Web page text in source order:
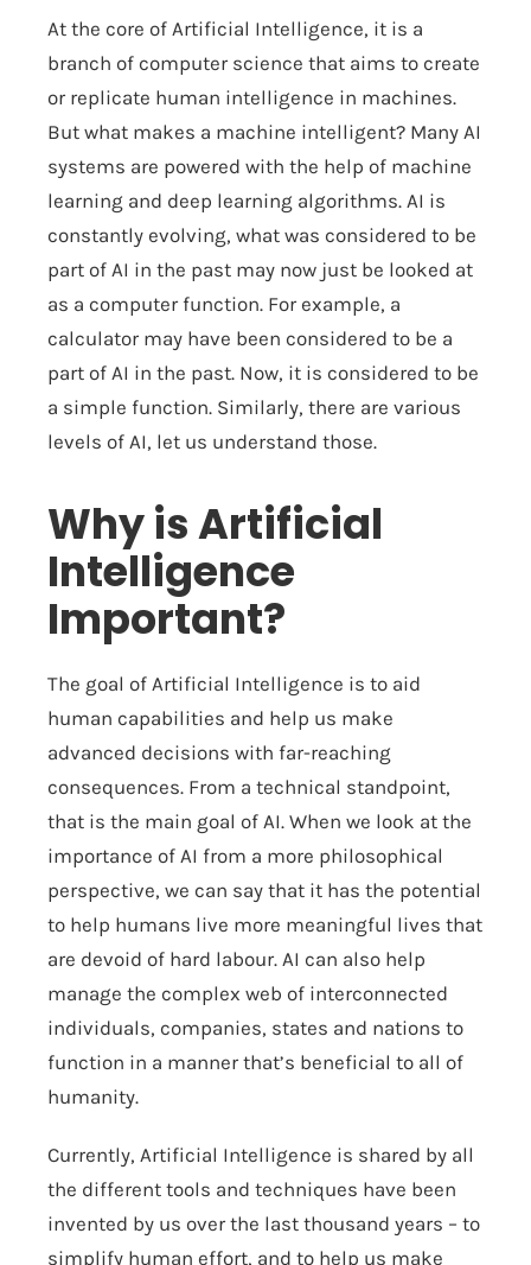
At the core of Artificial Intelligence, it is a
branch of computer science that aims to create
or replicate human intelligence in machines.
But what makes a machine intelligent? Many AI
systems are powered with the help of machine
learning and deep learning algorithms. AI is
constantly evolving, what was considered to be
part of AI in the past may now just be looked at
as a computer function. For example, a
calculator may have been considered to be a
part of AI in the past. Now, it is considered to be
a simple function. Similarly, there are various
levels of AI, let us understand those.
Why is Artificial
Intelligence
Important?
The goal of Artificial Intelligence is to aid
human capabilities and help us make
advanced decisions with far-reaching
consequences. From a technical standpoint,
that is the main goal of AI. When we look at the
importance of AI from a more philosophical
perspective, we can say that it has the potential
to help humans live more meaningful lives that
are devoid of hard labour. AI can also help
manage the complex web of interconnected
individuals, companies, states and nations to
function in a manner that’s beneficial to all of
humanity.
Currently, Artificial Intelligence is shared by all
the different tools and techniques have been
invented by us over the last thousand years – to
simplify human effort, and to help us make